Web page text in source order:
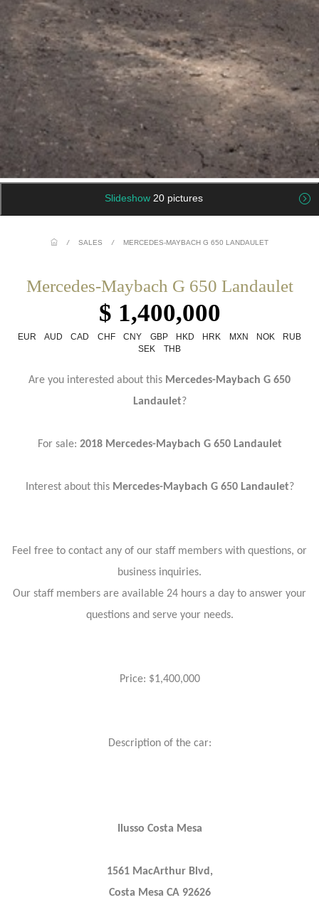
Slideshow 20 pictures
/ SALES / MERCEDES-MAYBACH G 650 LANDAULET
Mercedes-Maybach G 650 Landaulet
$ 1,400,000
EUR AUD CAD CHF CNY GBP HKD HRK MXN NOK
RUB
SEK
THB
Are you interested about this Mercedes-Maybach G 650
Landaulet?
For sale: 2018 Mercedes-Maybach G 650 Landaulet
Interest about this Mercedes-Maybach G 650 Landaulet?
Feel free to contact any of our staff members with questions, or
business inquiries.
Our staff members are available 24 hours a day to answer your
questions and serve your needs.
Price: $1,400,000
Description of the car:
Ilusso Costa Mesa
1561 MacArthur Blvd,
Costa Mesa CA 92626